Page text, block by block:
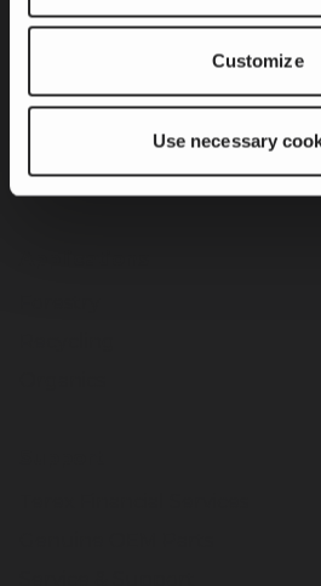
Customize
Use necessary
Screeners
Attachments
CBI Legacy Machines
CBI Command Center